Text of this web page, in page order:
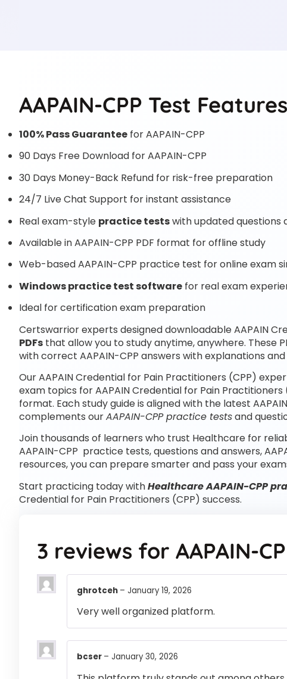
AAPAIN-CPP Test Features
100% Pass Guarantee for AAPAIN-CPP
90 Days Free Download for AAPAIN-CPP
30 Days Money-Back Refund for risk-free preparation
24/7 Live Chat Support for instant assistance
Real exam-style practice testswith updated questions
Available in AAPAIN-CPP PDF format for offline study
Web-based AAPAIN-CPP practice test for online exam
Windows practice test software for real exam
Ideal for certification exam preparation
Certswarrior experts designed downloadable AAPAIN
PDFs that allow you to study anytime, anywhere. These
with correct AAPAIN-CPP answers with explanations
Our AAPAIN Credential for Pain Practitioners (CPP)
exam topics for AAPAIN Credential for Pain
format. Each study guide is aligned with the latest
complements ourAAPAIN-CPP practice testsand
Join thousands of learners who trust Healthcare for
AAPAIN-CPP practice tests, questions and answers,
resources, you can prepare smarter and pass your
Start practicing today withHealthcare AAPAIN-CPP
Credential for Pain Practitioners (CPP) success.
3 reviews for AAPAIN-
ghrotceh – January 19, 2026
Very well organized platform.
bcser – January 30, 2026